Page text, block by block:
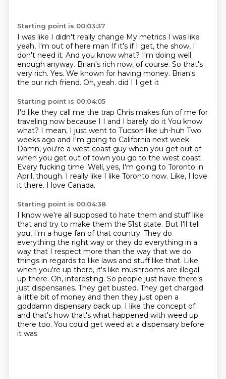
Starting point is 00:03:37
I was like I didn't really change My metrics I was like
yeah, I'm out of here man If it's if I get, the show, I
don't need it. And you know what? I'm doing well
enough anyway. Brian's rich now, of course. So that's
very rich. Yes. We known for having money. Brian's
the our rich friend. Oh, yeah. did I I get it
Starting point is 00:04:05
I'd like they call me the trap Chris makes fun of me for
traveling now because I I and I barely do it You know
what? I mean, I just went to Tucson like uh-huh Two
weeks ago and I'm going to California next week
Damn, you're a west coast guy when you get out of
when you get out of town you go to the west coast
Every fucking time. Well, yes, I'm going to Toronto in
April, though. I really like I like Toronto now. Like, I love
it there. I love Canada.
Starting point is 00:04:38
I know we're all supposed to hate them and stuff like
that and try to make them the 51st state. But I'll tell
you, I'm a huge fan of that country. They do
everything the right way or they do everything in a
way that I respect more than the way that we do
things in regards to like laws and stuff like that. Like
when you're up there, it's like mushrooms are illegal
up there. Oh, interesting. So people just have there's
just dispensaries. They get busted. They get charged
a little bit of money and then they just open a
goddamn dispensary back up. I like the concept of
and that's how that's what happened with weed up
there too. You could get weed at a dispensary before
it was